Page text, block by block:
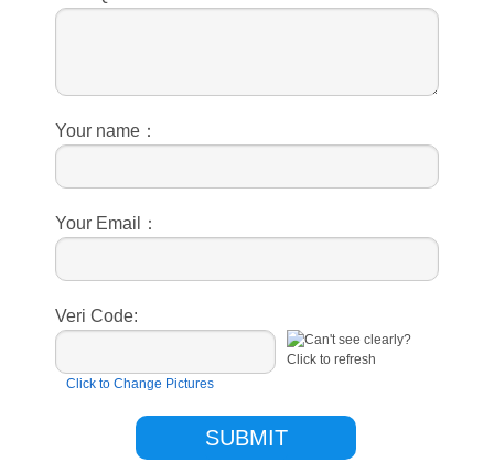
Your name：
Your Email：
Veri Code:
Click to Change Pictures